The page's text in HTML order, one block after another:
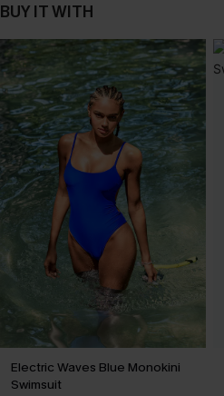
BUY IT WITH
Electric Waves Blue Monokini
Swimsuit